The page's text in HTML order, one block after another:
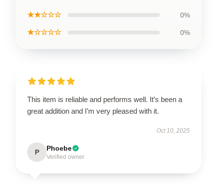
★★☆☆☆ 0%
★☆☆☆☆ 0%
This item is reliable and performs well. It’s been a
great addition and I’m very pleased with it.
Oct 10, 2025
P Phoebe
Verified owner